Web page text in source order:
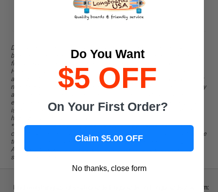
Disclaimers. Due to the many variations in phones, monitors, and
browsers, the colors in pictures might be slightly different from on the
final product. The pictures reflect the product as best as we can.
However, sometimes components or color combinations are not
available. Manufacturers reserve the right to substitute components or
modify graphics on the complete longboards without notice, which may
alter the descriptions above. The substitution will always happen with
equal or better-quality components. Sometimes a complete longboard
is shown, whereas the offer is for a board only or vice versa, which is
highlighted in the description.
*) Shipping: Free shipping does not apply to zip codes that UPS/FedEx
classify as Delivery Surcharge Areas. Some products, particularly those
that are custom-made to order, are not eligible for free shipping.
Additionally, orders that require shipping from multiple locations or
specific warehouses may incur a fee.
Find everything about skateboards longboards on LongboardsUSA.com:
Do You Want
$5 OFF
On Your First Order?
Claim $5.00 OFF
No thanks, close form